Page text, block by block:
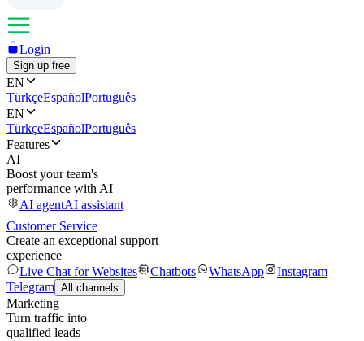
Login
Sign up free
EN
TürkçeEspañolPortuguês
EN
TürkçeEspañolPortuguês
Features
AI
Boost your team's
performance with AI
AI agentAI assistant
Customer Service
Create an exceptional support
experience
Live Chat for Websites
Chatbots WhatsApp
Instagram
Telegram All channels
Marketing
Turn traffic into
qualified leads